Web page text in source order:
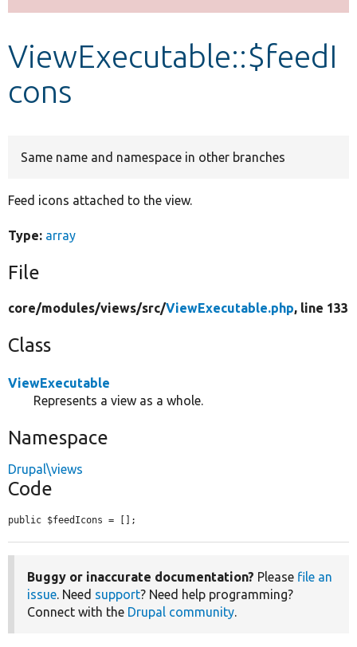
Develop for Drupal
ViewExecutable::$feedI
cons
Same name and namespace in other branches
Feed icons attached to the view.
Type: array
File
core/modules/views/src/ViewExecutable.php, line 133
Class
ViewExecutable
Represents a view as a whole.
Namespace
Drupal\views
Code
public $feedIcons = [];
Buggy or inaccurate documentation? Please file an
issue. Need support? Need help programming?
Connect with the Drupal community.